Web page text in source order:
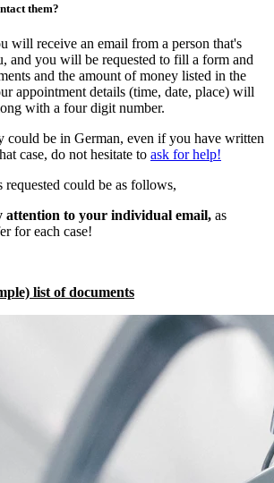
them?
will receive an email from a person that's
and you will be requested to fill a form and
and the amount of money listed in the
appointment details (time, date, place) will
with a four digit number.
could be in German, even if you have written
case, do not hesitate to ask for help!
requested could be as follows,
attention to your individual email, as
for each case!
list of documents